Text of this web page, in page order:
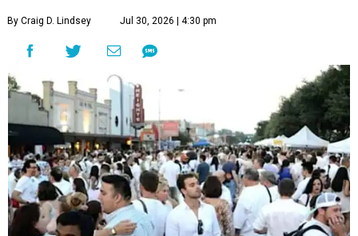
By Craig D. Lindsey Jul 30, 2026 | 4:30 pm